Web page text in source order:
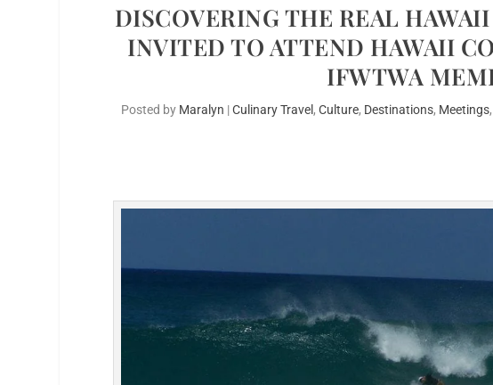
DISCOVERING THE REAL
INVITED TO ATTEND HAWAII
IFWTWA
Posted by Maralyn |Culinary Travel ,Culture, Destinations, Meetings